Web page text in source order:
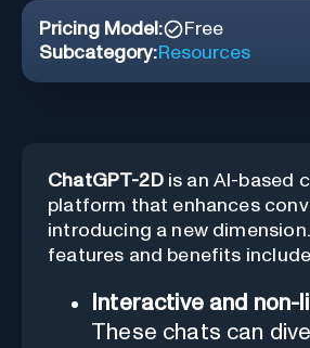
Pricing Model:
Free
Subcategory:Resources
ChatGPT-2Dis an AI-based
platform that enhances
introducing a new
features and benefits
Interactive and non-
These chats can